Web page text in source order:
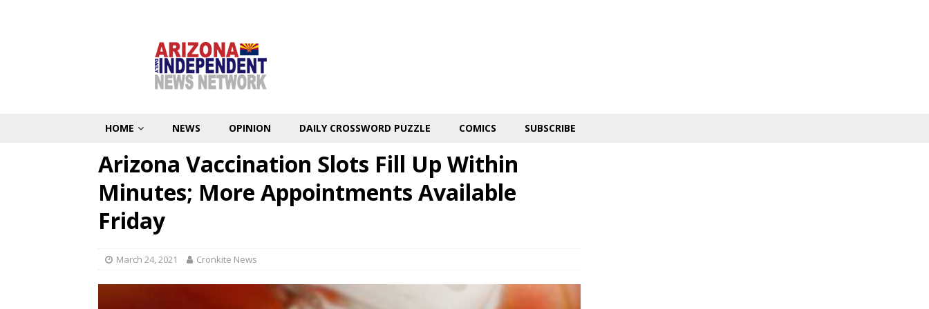
HOME NEWS OPINION DAILY CROSSWORD PUZZLE COMICS SUBSCRIBE
Arizona Vaccination Slots Fill Up Within
Minutes; More Appointments Available
Friday
March 24, 2021 Cronkite News